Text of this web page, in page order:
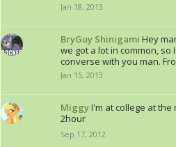
Jan 18, 2013
BryGuy Shinigami Hey
we got a lot in common, so
converse with you man.
Jan 15, 2013
MiggyI'm at college at the
2hour
Sep 17, 2012